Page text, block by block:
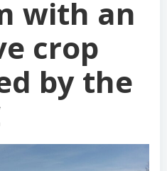
with an
crop
by the